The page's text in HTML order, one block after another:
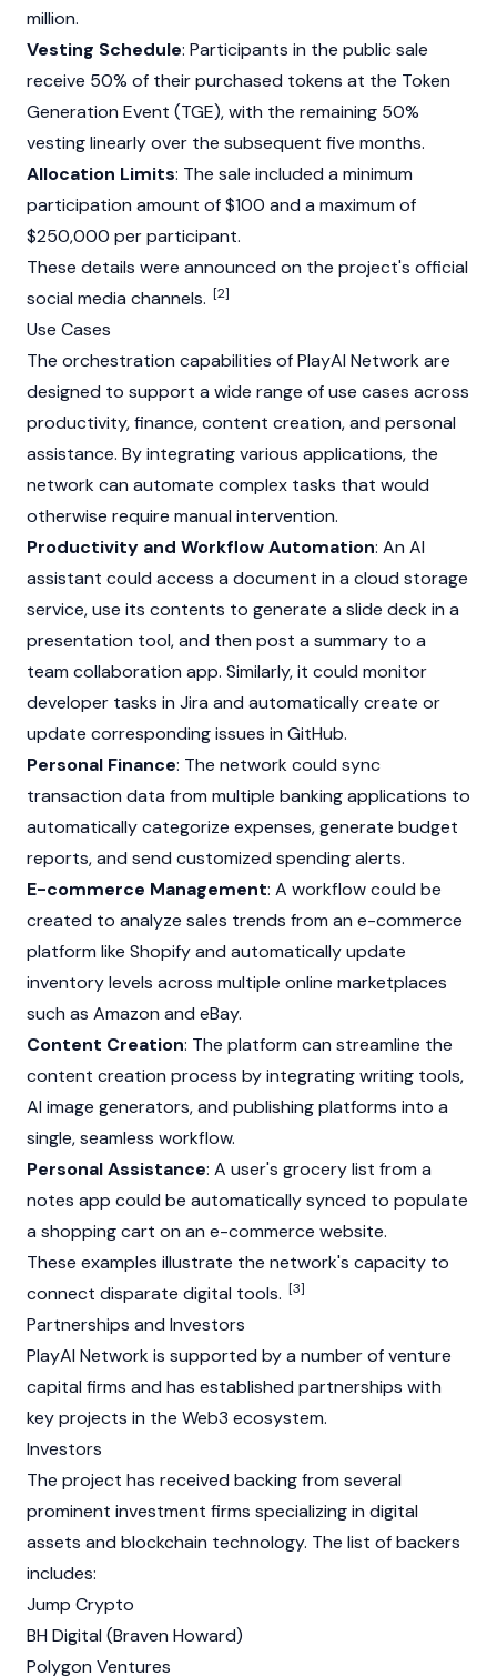
million.
Vesting Schedule: Participants in the public sale
receive 50% of their purchased tokens at the Token
Generation Event (TGE), with the remaining 50%
vesting linearly over the subsequent five months.
Allocation Limits: The sale included a minimum
participation amount of $100 and a maximum of
$250,000 per participant.
These details were announced on the project's official
social media channels. [2]
Use Cases
The orchestration capabilities of PlayAI Network are
designed to support a wide range of use cases across
productivity, finance, content creation, and personal
assistance. By integrating various applications, the
network can automate complex tasks that would
otherwise require manual intervention.
Productivity and Workflow Automation: An AI
assistant could access a document in a cloud storage
service, use its contents to generate a slide deck in a
presentation tool, and then post a summary to a
team collaboration app. Similarly, it could monitor
developer tasks in Jira and automatically create or
update corresponding issues in GitHub.
Personal Finance: The network could sync
transaction data from multiple banking applications to
automatically categorize expenses, generate budget
reports, and send customized spending alerts.
E-commerce Management: A workflow could be
created to analyze sales trends from an e-commerce
platform like Shopify and automatically update
inventory levels across multiple online marketplaces
such as Amazon and eBay.
Content Creation: The platform can streamline the
content creation process by integrating writing tools,
AI image generators, and publishing platforms into a
single, seamless workflow.
Personal Assistance: A user's grocery list from a
notes app could be automatically synced to populate
a shopping cart on an e-commerce website.
These examples illustrate the network's capacity to
connect disparate digital tools. [3]
Partnerships and Investors
PlayAI Network is supported by a number of venture
capital firms and has established partnerships with
key projects in the Web3 ecosystem.
Investors
The project has received backing from several
prominent investment firms specializing in digital
assets and blockchain technology. The list of backers
includes:
Jump Crypto
BH Digital (Braven Howard)
Polygon Ventures